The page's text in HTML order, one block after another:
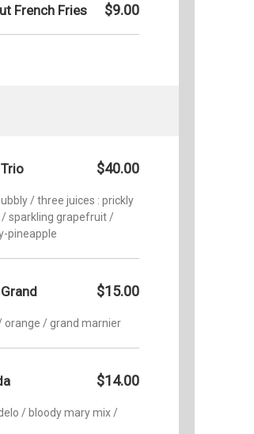
French Fries $9.00
$40.00
/ three juices : prickly
/ sparkling grapefruit /
pineapple
$15.00
orange / grand marnier
$14.00
/ bloody mary mix /